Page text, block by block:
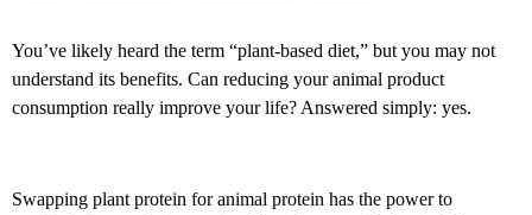
You’ve likely heard the term “plant-based diet,” but you may not
understand its benefits. Can reducing your animal product
consumption really improve your life? Answered simply: yes.
Swapping plant protein for animal protein has the power to